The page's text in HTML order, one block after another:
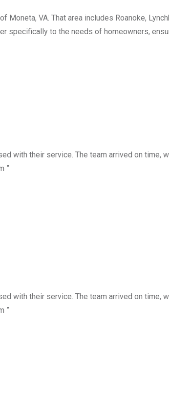
of Moneta, VA. That area includes Roanoke,
specifically to the needs of homeowners,
with their service. The team arrived on time,
”
with their service. The team arrived on time,
”